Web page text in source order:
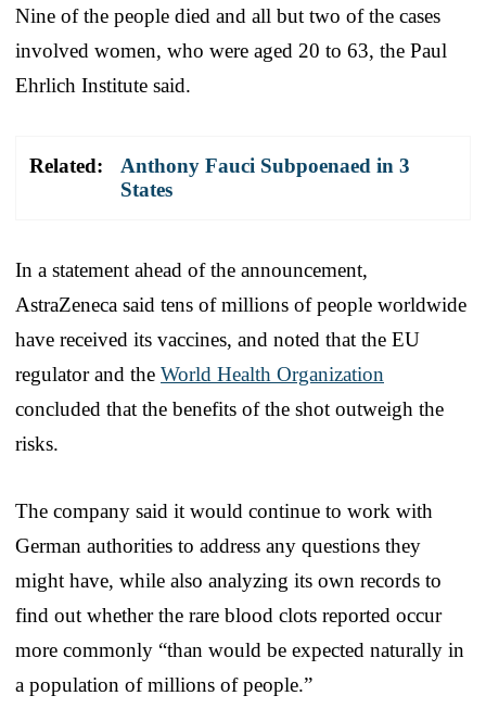
Nine of the people died and all but two of the cases
involved women, who were aged 20 to 63, the Paul
Ehrlich Institute said.
Related:
Anthony Fauci Subpoenaed in 3
States
In a statement ahead of the announcement,
AstraZeneca said tens of millions of people worldwide
have received its vaccines, and noted that the EU
regulator and the World Health Organization
concluded that the benefits of the shot outweigh the
risks.
The company said it would continue to work with
German authorities to address any questions they
might have, while also analyzing its own records to
find out whether the rare blood clots reported occur
more commonly “than would be expected naturally in
a population of millions of people.”